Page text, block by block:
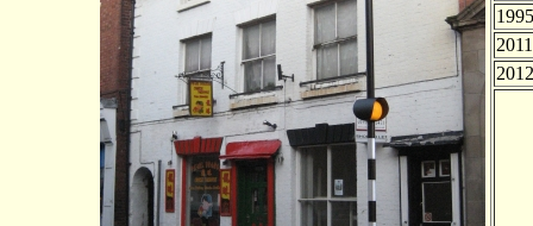
1995
2011
2012